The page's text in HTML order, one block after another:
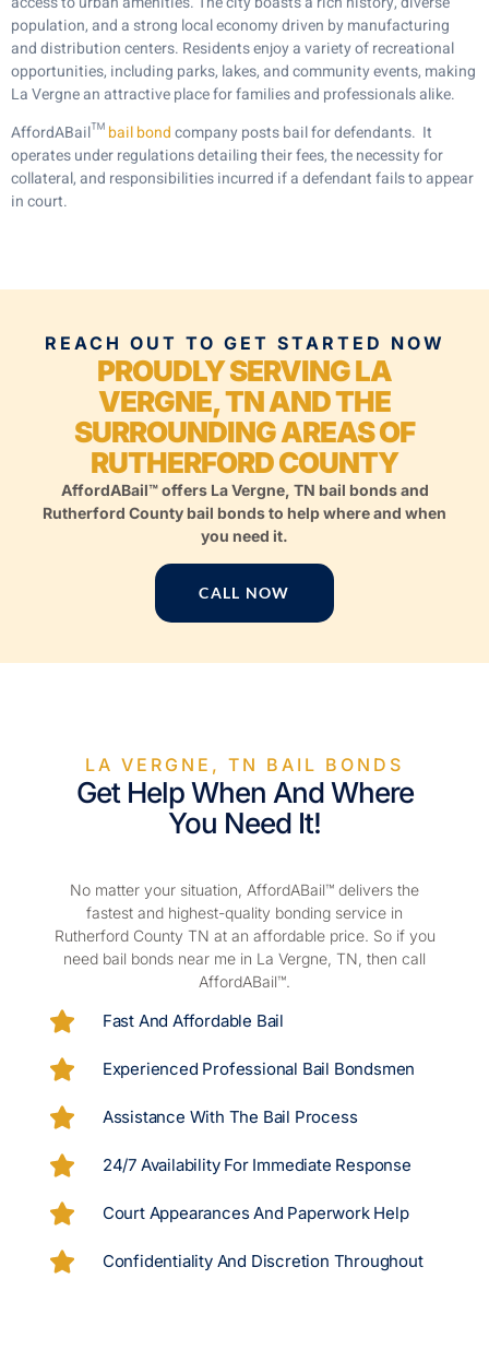
population, and a strong local economy driven by manufacturing
and distribution centers. Residents enjoy a variety of recreational
opportunities, including parks, lakes, and community events, making
La Vergne an attractive place for families and professionals alike.
AffordABail™bail bondcompany posts bail for defendants. It
operates under regulations detailing their fees, the necessity for
collateral, and responsibilities incurred if a defendant fails to appear
in court.
REACH OUT TO GET STARTED NOW
PROUDLY SERVING LA
VERGNE, TN AND THE
SURROUNDING AREAS OF
RUTHERFORD COUNTY
AffordABail™ offers La Vergne, TN bail bonds and
Rutherford County bail bonds to help where and when
you need it.
CALL NOW
LA VERGNE, TN BAIL BONDS
Get Help When And Where
You Need It!
No matter your situation, AffordABail™ delivers the
fastest and highest-quality bonding service in
Rutherford County TN at an affordable price. So if you
need bail bonds near me in La Vergne, TN, then call
AffordABail™.
Fast And Affordable Bail
Experienced Professional Bail Bondsmen
Assistance With The Bail Process
24/7 Availability For Immediate Response
Court Appearances And Paperwork Help
Confidentiality And Discretion Throughout